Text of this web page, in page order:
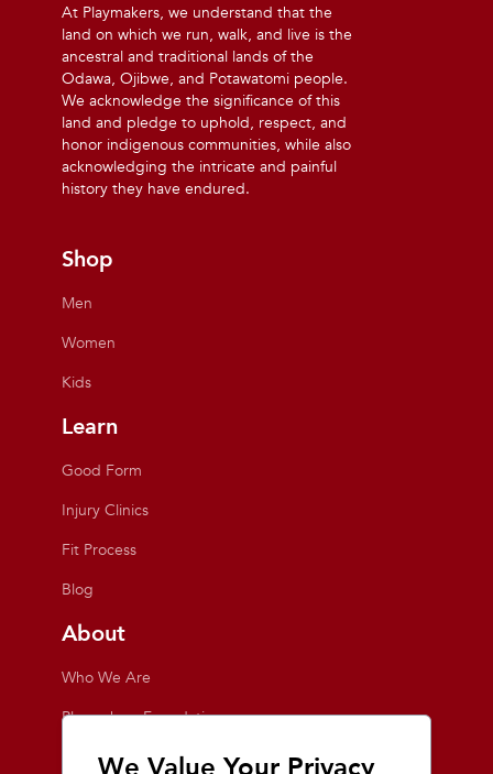
At Playmakers, we understand that the
land on which we run, walk, and live is the
ancestral and traditional lands of the
Odawa, Ojibwe, and Potawatomi people.
We acknowledge the significance of this
land and pledge to uphold, respect, and
honor indigenous communities, while also
acknowledging the intricate and painful
history they have endured.
Shop
Men
Women
Kids
Learn
Good Form
Injury Clinics
Fit Process
Blog
About
Who We Are
Playmakers Foundation
Giving Back